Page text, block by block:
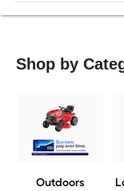
Shop by
Outdoors